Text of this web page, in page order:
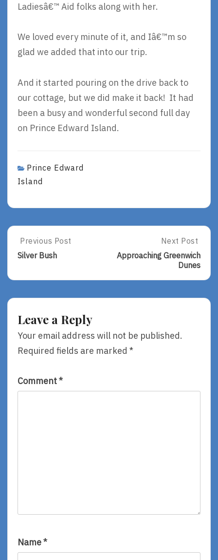
Ladiesâ€™ Aid folks along with her.
We loved every minute of it, and Iâ€™m so
glad we added that into our trip.
And it started pouring on the drive back to
our cottage, but we did make it back! It had
been a busy and wonderful second full day
on Prince Edward Island.
Prince Edward
Island
Post
navigation
Previous
Post:
Previous Post
Silver Bush
Next
Post:
Approaching
Dunes
Next Post
Approaching Greenwich
Dunes
Leave a Reply
Your email address will not be published.
Required fields are marked *
Comment*
Name*